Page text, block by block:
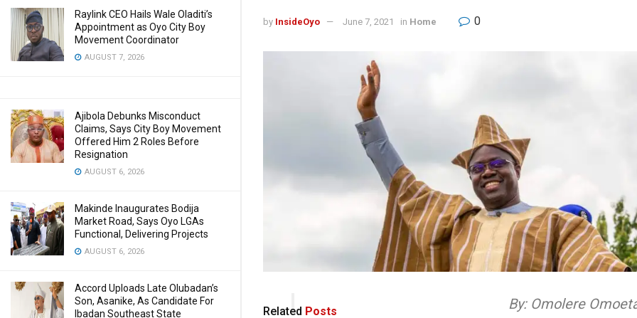
Raylink CEO Hails Wale Oladiti’s
Appointment as Oyo City Boy
Movement Coordinator
AUGUST 7, 2026
Ajibola Debunks Misconduct
Claims, Says City Boy Movement
Offered Him 2 Roles Before
Resignation
AUGUST 6, 2026
Makinde Inaugurates Bodija
Market Road, Says Oyo LGAs
Functional, Delivering Projects
AUGUST 6, 2026
Accord Uploads Late Olubadan’s
Son, Asanike, As Candidate For
Ibadan Southeast State
by InsideOyo June 7, 2021 in Home 0
Related Posts By: Omolere